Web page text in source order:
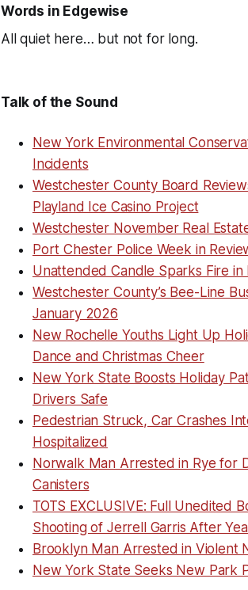
Words in Edgewise
All quiet here… but not for long.
Talk of the Sound
New York Environmental
Incidents
Westchester County Board
Playland Ice Casino Project
Westchester November Real
Port Chester Police Week in
Unattended Candle Sparks Fire in
Westchester County’s Bee-Line
January 2026
New Rochelle Youths Light Up
Dance and Christmas Cheer
New York State Boosts Holiday
Drivers Safe
Pedestrian Struck, Car Crashes
Hospitalized
Norwalk Man Arrested in Rye for
Canisters
TOTS EXCLUSIVE: Full Unedited
Shooting of Jerrell Garris After
Brooklyn Man Arrested in Violent
New York State Seeks New Park